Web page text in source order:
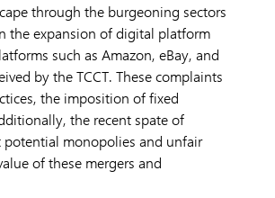
through the burgeoning sectors
the expansion of digital platform
such as Amazon, eBay, and
by the TCCT. These complaints
the imposition of fixed
the recent spate of
potential monopolies and unfair
of these mergers and